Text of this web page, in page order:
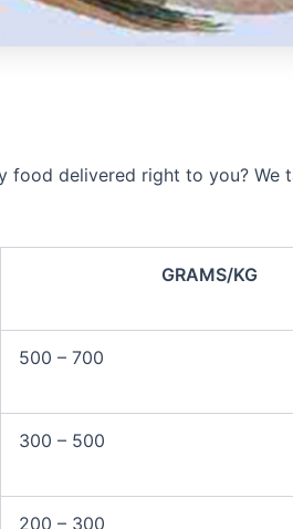
food delivered right to you?
GRAMS/KG
500 – 700
300 – 500
200 – 300